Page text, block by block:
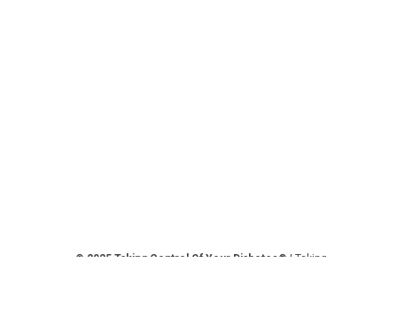
© 2025 Taking Control Of Your Diabetes® | Taking